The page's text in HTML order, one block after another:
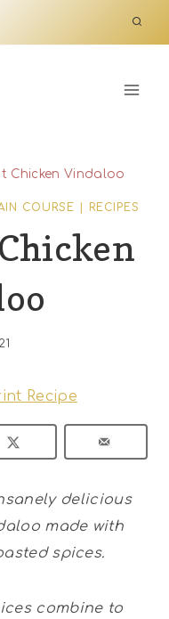
Chicken Vindaloo
COURSE RECIPES
Recipe
delicious
made with
spices.
combine to